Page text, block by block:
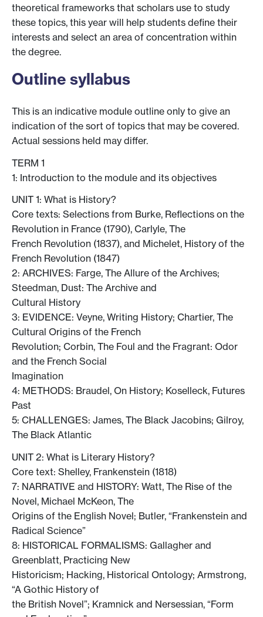
theoretical frameworks that scholars use to study
these topics, this year will help students define their
interests and select an area of concentration within
the degree.
Outline syllabus
This is an indicative module outline only to give an
indication of the sort of topics that may be covered.
Actual sessions held may differ.
TERM 1
1: Introduction to the module and its objectives
UNIT 1: What is History?
Core texts: Selections from Burke, Reflections on the
Revolution in France (1790), Carlyle, The
French Revolution (1837), and Michelet, History of the
French Revolution (1847)
2: ARCHIVES: Farge, The Allure of the Archives;
Steedman, Dust: The Archive and
Cultural History
3: EVIDENCE: Veyne, Writing History; Chartier, The
Cultural Origins of the French
Revolution; Corbin, The Foul and the Fragrant: Odor
and the French Social
Imagination
4: METHODS: Braudel, On History; Koselleck, Futures
Past
5: CHALLENGES: James, The Black Jacobins; Gilroy,
The Black Atlantic
UNIT 2: What is Literary History?
Core text: Shelley, Frankenstein (1818)
7: NARRATIVE and HISTORY: Watt, The Rise of the
Novel, Michael McKeon, The
Origins of the English Novel; Butler, “Frankenstein and
Radical Science”
8: HISTORICAL FORMALISMS: Gallagher and
Greenblatt, Practicing New
Historicism; Hacking, Historical Ontology; Armstrong,
“A Gothic History of
the British Novel”; Kramnick and Nersessian, “Form